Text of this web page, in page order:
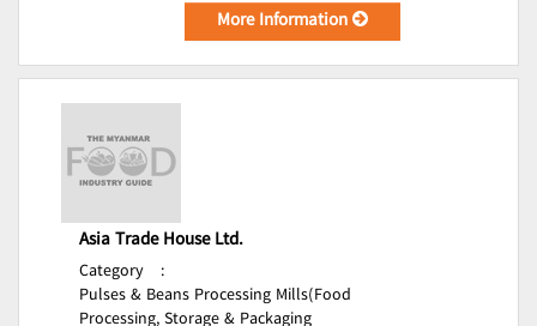
More Information
Asia Trade House Ltd.
Category
:
Pulses & Beans Processing Mills(Food
Processing, Storage & Packaging